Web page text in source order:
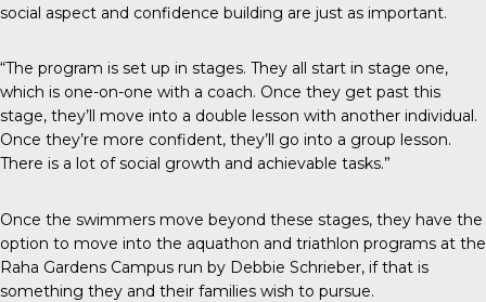
social aspect and confidence building are just as important.
“The program is set up in stages. They all start in stage one,
which is one-on-one with a coach. Once they get past this
stage, they’ll move into a double lesson with another individual.
Once they’re more confident, they’ll go into a group lesson.
There is a lot of social growth and achievable tasks.”
Once the swimmers move beyond these stages, they have the
option to move into the aquathon and triathlon programs at the
Raha Gardens Campus run by Debbie Schrieber, if that is
something they and their families wish to pursue.